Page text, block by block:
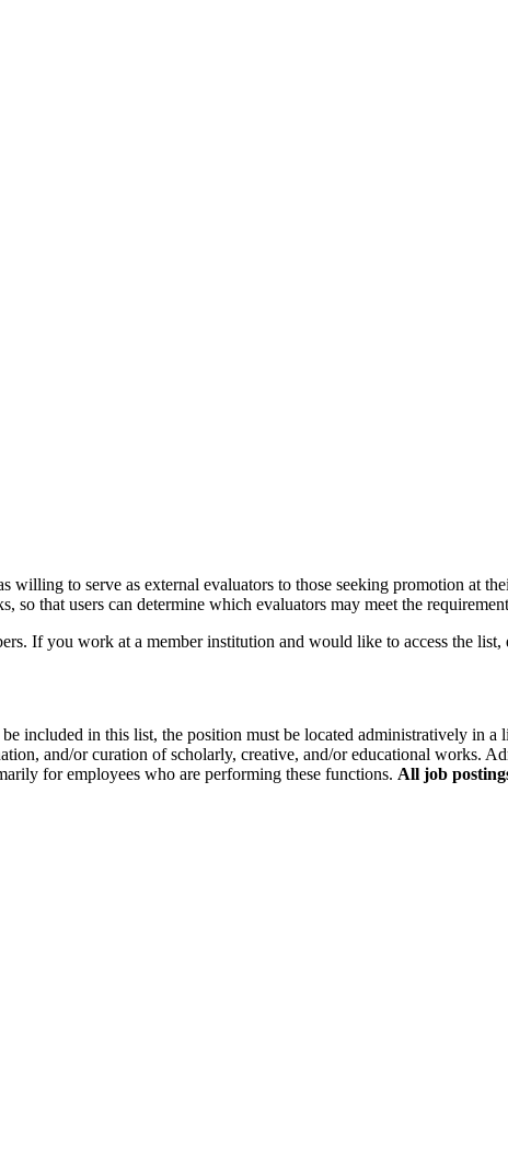
to serve as external evaluators to those seeking promotion at
so that users can determine which evaluators may meet the
If you work at a member institution and would like to access the list,
included in this list, the position must be located administratively in
and/or curation of scholarly, creative, and/or educational works.
for employees who are performing these functions. All job